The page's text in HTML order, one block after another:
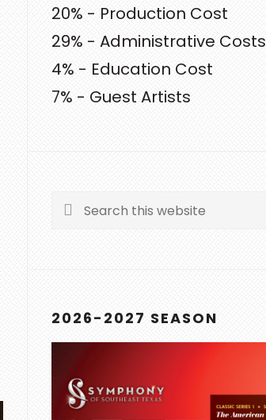
20% - Production Cost
29% - Administrative Costs
4% - Education Cost
7% - Guest Artists
Search
2026-2027 SEASON